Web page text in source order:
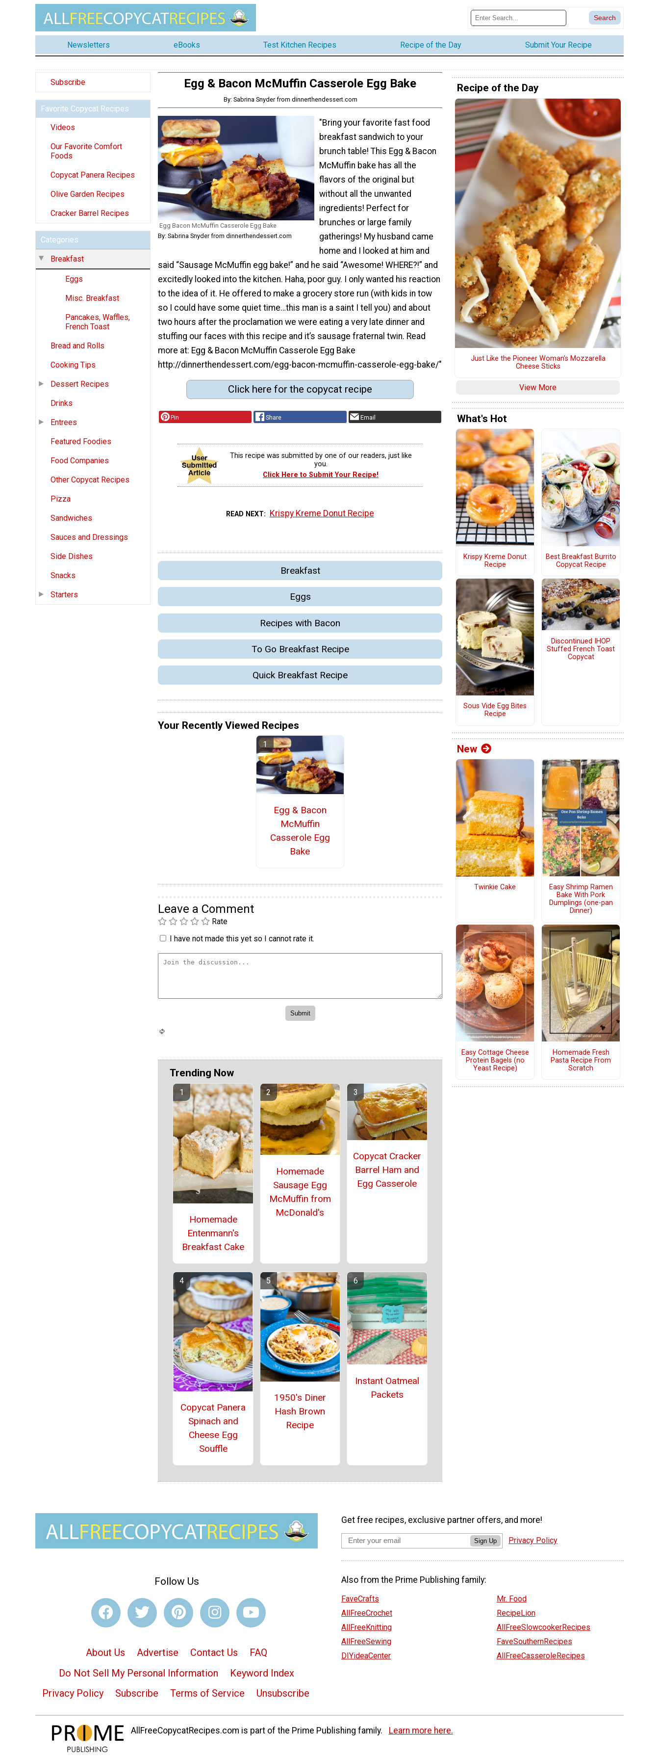
Newsletters eBooks Test Kitchen Recipes Recipe of the Day Submit Your Recipe
Subscribe
Favorite Copycat Recipes
Videos
Our Favorite Comfort
Foods
Copycat Panera Recipes
Olive Garden Recipes
Cracker Barrel Recipes
Categories
Breakfast
Eggs
Misc. Breakfast
Pancakes, Waffles,
French Toast
Bread and Rolls
Cooking Tips
Dessert Recipes
Drinks
Entrees
Featured Foodies
Food Companies
Other Copycat Recipes
Pizza
Sandwiches
Sauces and Dressings
Side Dishes
Snacks
Starters
Egg & Bacon McMuffin Casserole Egg Bake
By: Sabrina Snyder from dinnerthendessert.com
Egg Bacon McMuffin Casserole Egg Bake
By: Sabrina Snyder from dinnerthendessert.com
"Bring your favorite fast food
breakfast sandwich to your
brunch table! This Egg & Bacon
McMuffin bake has all the
flavors of the original but
without all the unwanted
ingredients! Perfect for
brunches or large family
gatherings! My husband came
home and I looked at him and
said “Sausage McMuffin egg bake!” and he said “Awesome! WHERE?!” and
excitedly looked into the kitchen. Haha, poor guy. I only wanted his reaction
to the idea of it. He offered to make a grocery store run (with kids in tow
so I could have some quiet time…this man is a saint I tell you) and about
two hours after the proclamation we were eating a very late dinner and
stuffing our faces with this recipe and it’s sausage fraternal twin. Read
more at: Egg & Bacon McMuffin Casserole Egg Bake
http://dinnerthendessert.com/egg-bacon-mcmuffin-casserole-egg-bake/"
Click here for the copycat recipe
Pin Share Email
This recipe was submitted by one of our readers, just like
you.
Click Here to Submit Your Recipe!
READ NEXT Krispy Kreme Donut Recipe
Breakfast
Eggs
Recipes with Bacon
To Go Breakfast Recipe
Quick Breakfast Recipe
Your Recently Viewed Recipes
Egg & Bacon
McMuffin
Casserole Egg
Bake
Leave a Comment
Rate
I have not made this yet so I cannot rate it.
Trending Now
Homemade
Entenmann's
Breakfast Cake
Homemade
Sausage Egg
McMuffin from
McDonald's
Copycat Cracker
Barrel Ham and
Egg Casserole
Copycat Panera
Spinach and
Cheese Egg
Souffle
1950's Diner
Hash Brown
Recipe
Instant Oatmeal
Packets
Recipe of the Day
Just Like the Pioneer Woman’s Mozzarella
Cheese Sticks
View More
What's Hot
Krispy Kreme Donut
Recipe
Best Breakfast Burrito
Copycat Recipe
Sous Vide Egg Bites
Recipe
Discontinued IHOP
Stuffed French Toast
Copycat
New
Twinkie Cake
Easy Shrimp Ramen
Bake With Pork
Dumplings (one-pan
Dinner)
Easy Cottage Cheese
Protein Bagels (no
Yeast Recipe)
Homemade Fresh
Pasta Recipe From
Scratch
Follow Us
About Us Advertise Contact Us
FAQ
Do Not Sell My Personal Information
Keyword Index
Privacy Policy
Subscribe Terms of Service Unsubscribe
Get free recipes, exclusive partner offers, and more!
Sign Up Privacy Policy
Also from the Prime Publishing family:
FaveCrafts
AllFreeCrochet
AllFreeKnitting
AllFreeSewing
DIYideaCenter
Mr. Food
RecipeLion
AllFreeSlowcookerRecipes
FaveSouthernRecipes
AllFreeCasseroleRecipes
AllFreeCopycatRecipes.com is part of the Prime Publishing family. Learn more here.